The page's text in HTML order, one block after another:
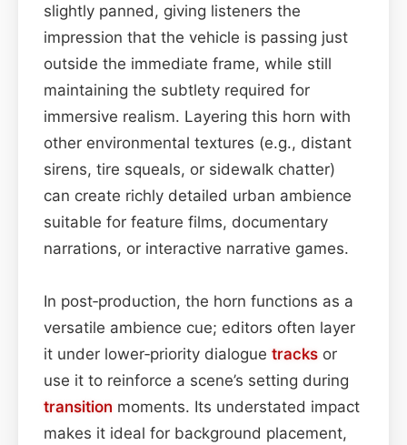
slightly panned, giving listeners the
impression that the vehicle is passing just
outside the immediate frame, while still
maintaining the subtlety required for
immersive realism. Layering this horn with
other environmental textures (e.g., distant
sirens, tire squeals, or sidewalk chatter)
can create richly detailed urban ambience
suitable for feature films, documentary
narrations, or interactive narrative games.
In post‑production, the horn functions as a
versatile ambience cue; editors often layer
it under lower‑priority dialogue tracks or
use it to reinforce a scene’s setting during
transition moments. Its understated impact
makes it ideal for background placement,